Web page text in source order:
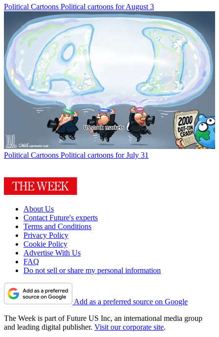
Political Cartoons Political cartoons for August 3
Political Cartoons Political cartoons for July 31
About Us
Contact Future's experts
Terms and Conditions
Privacy Policy
Cookie Policy
Advertise With Us
FAQ
Do not sell or share my personal information
Add as a preferred source on Google
The Week is part of Future US Inc, an international media group
and leading digital publisher. Visit our corporate site.